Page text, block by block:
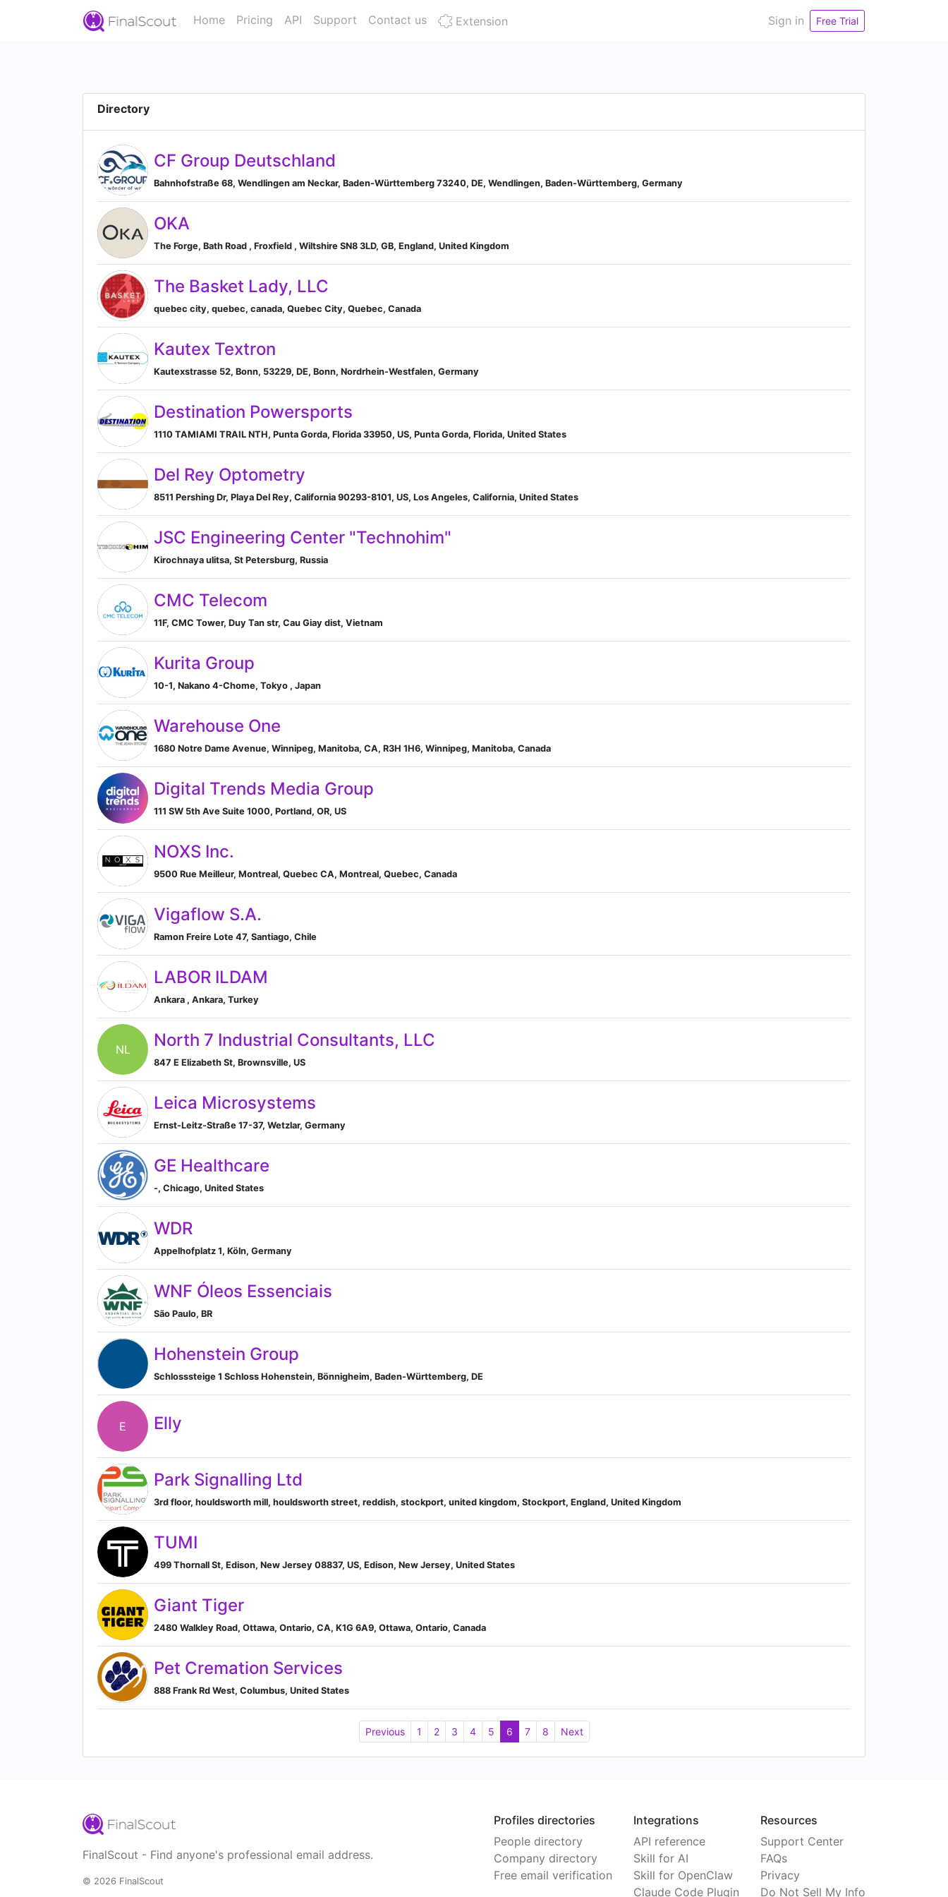
Home Pricing API Support Contact us Extension Sign in Free Trial
Directory
CF Group Deutschland
Bahnhofstraße 68, Wendlingen am Neckar, Baden-Württemberg 73240, DE, Wendlingen, Baden-Württemberg, Germany
OKA
The Forge, Bath Road , Froxfield , Wiltshire SN8 3LD, GB, England, United Kingdom
The Basket Lady, LLC
quebec city, quebec, canada, Quebec City, Quebec, Canada
Kautex Textron
Kautexstrasse 52, Bonn, 53229, DE, Bonn, Nordrhein-Westfalen, Germany
Destination Powersports
1110 TAMIAMI TRAIL NTH, Punta Gorda, Florida 33950, US, Punta Gorda, Florida, United States
Del Rey Optometry
8511 Pershing Dr, Playa Del Rey, California 90293-8101, US, Los Angeles, California, United States
JSC Engineering Center "Technohim"​
Kirochnaya ulitsa, St Petersburg, Russia
CMC Telecom
11F, CMC Tower, Duy Tan str, Cau Giay dist, Vietnam
Kurita Group
10-1, Nakano 4-Chome, Tokyo , Japan
Warehouse One
1680 Notre Dame Avenue, Winnipeg, Manitoba, CA, R3H 1H6, Winnipeg, Manitoba, Canada
Digital Trends Media Group
111 SW 5th Ave Suite 1000, Portland, OR, US
NOXS Inc.
9500 Rue Meilleur, Montreal, Quebec CA, Montreal, Quebec, Canada
Vigaflow S.A.
Ramon Freire Lote 47, Santiago, Chile
LABOR ILDAM
Ankara , Ankara, Turkey
NL North 7 Industrial Consultants, LLC
847 E Elizabeth St, Brownsville, US
Leica Microsystems
Ernst-Leitz-Straße 17-37, Wetzlar, Germany
GE Healthcare
-, Chicago, United States
WDR
Appelhofplatz 1, Köln, Germany
WNF Óleos Essenciais
São Paulo, BR
Hohenstein Group
Schlosssteige 1 Schloss Hohenstein, Bönnigheim, Baden-Württemberg, DE
E Elly
Park Signalling Ltd
3rd floor, houldsworth mill, houldsworth street, reddish, stockport, united kingdom, Stockport, England, United Kingdom
TUMI
499 Thornall St, Edison, New Jersey 08837, US, Edison, New Jersey, United States
Giant Tiger
2480 Walkley Road, Ottawa, Ontario, CA, K1G 6A9, Ottawa, Ontario, Canada
Pet Cremation Services
888 Frank Rd West, Columbus, United States
Previous 1 2 3 4 5 6 7 8 Next
FinalScout - Find anyone's professional email address.
© 2026 FinalScout
Profiles directories
People directory
Company directory
Free email verification
Integrations
API reference
Skill for AI
Skill for OpenClaw
Claude Code Plugin
Resources
Support Center
FAQs
Privacy
Do Not Sell My Info